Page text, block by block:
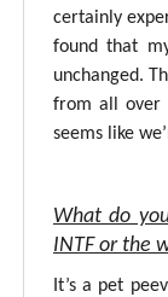
certainly
found that
unchanged.
from all over
seems like
What do
INTF or the
It’s a pet